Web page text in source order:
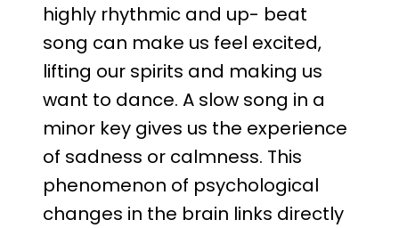
highly rhythmic and up- beat
song can make us feel excited,
lifting our spirits and making us
want to dance. A slow song in a
minor key gives us the experience
of sadness or calmness. This
phenomenon of psychological
changes in the brain links directly